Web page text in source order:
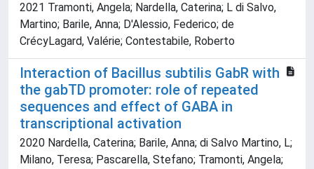
2021 Tramonti, Angela; Nardella, Caterina; L di Salvo,
Martino; Barile, Anna; D'Alessio, Federico; de
CrécyLagard, Valérie; Contestabile, Roberto
Interaction of Bacillus subtilis GabR with
the gabTD promoter: role of repeated
sequences and effect of GABA in
transcriptional activation
2020 Nardella, Caterina; Barile, Anna; di Salvo Martino, L;
Milano, Teresa; Pascarella, Stefano; Tramonti, Angela;